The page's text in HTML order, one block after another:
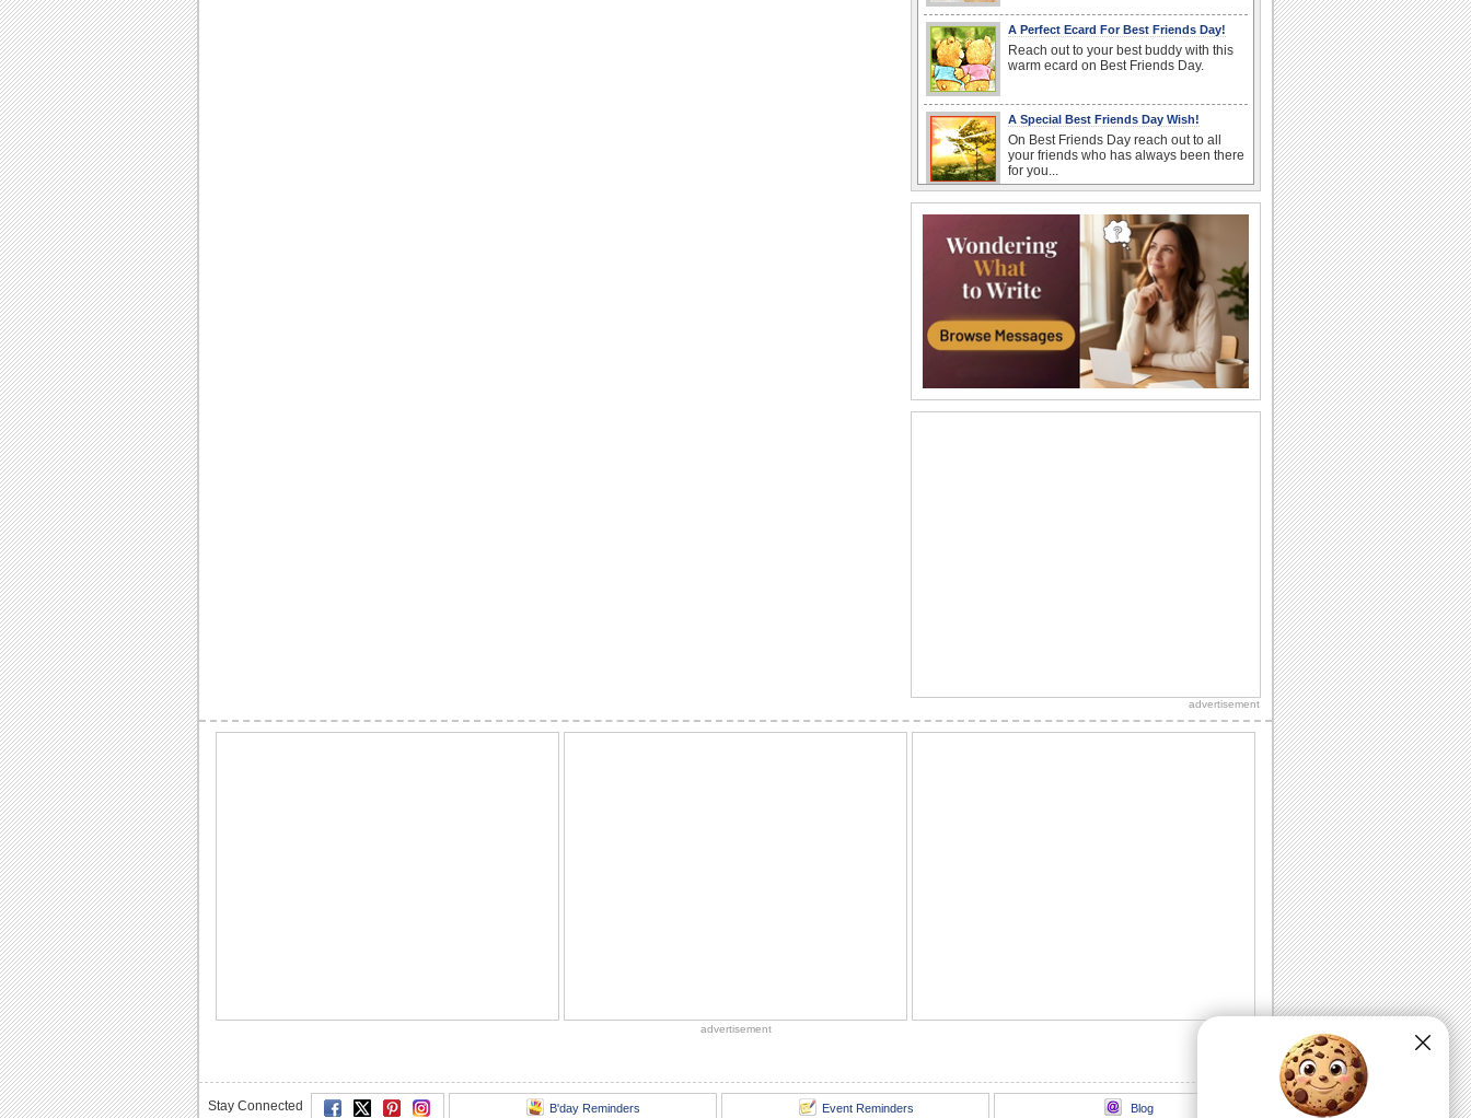
A Perfect Ecard For Best Friends Day!
Reach out to your best buddy with this
warm ecard on Best Friends Day.
A Special Best Friends Day Wish!
On Best Friends Day reach out to all
your friends who has always been there
for you...
An ecard to wish a good friend on best
friends forever day.
Send Thankful Wishes To Your Friend!
Thank your best friend for all the fun that
they bring into your life with this cute...
Warm Wishes For Best Friends Day!
On Best Friends Day, say how thankful
your best friend and say, thank you.
On Best Friends Day, say that you
advertisement
advertisement
Stay Connected B'day Reminders Event Reminders Blog